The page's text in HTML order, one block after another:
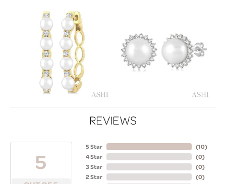
REVIEWS
5
5 Star
4 Star
3 Star
2 Star
(10)
(0)
(0)
(0)